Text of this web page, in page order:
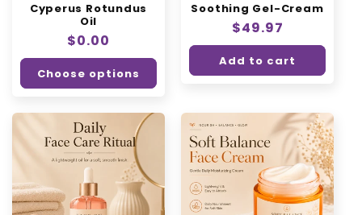
Cyperus Rotundus
Oil
Regular
price
$0.00
Choose options
Soothing Gel-Cream
Regular
price
$49.97
Add to cart